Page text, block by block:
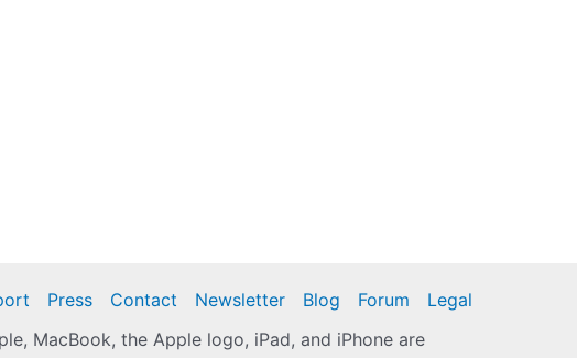
Press Contact Newsletter Blog Forum
Legal
MacBook, the Apple logo, iPad, and iPhone are